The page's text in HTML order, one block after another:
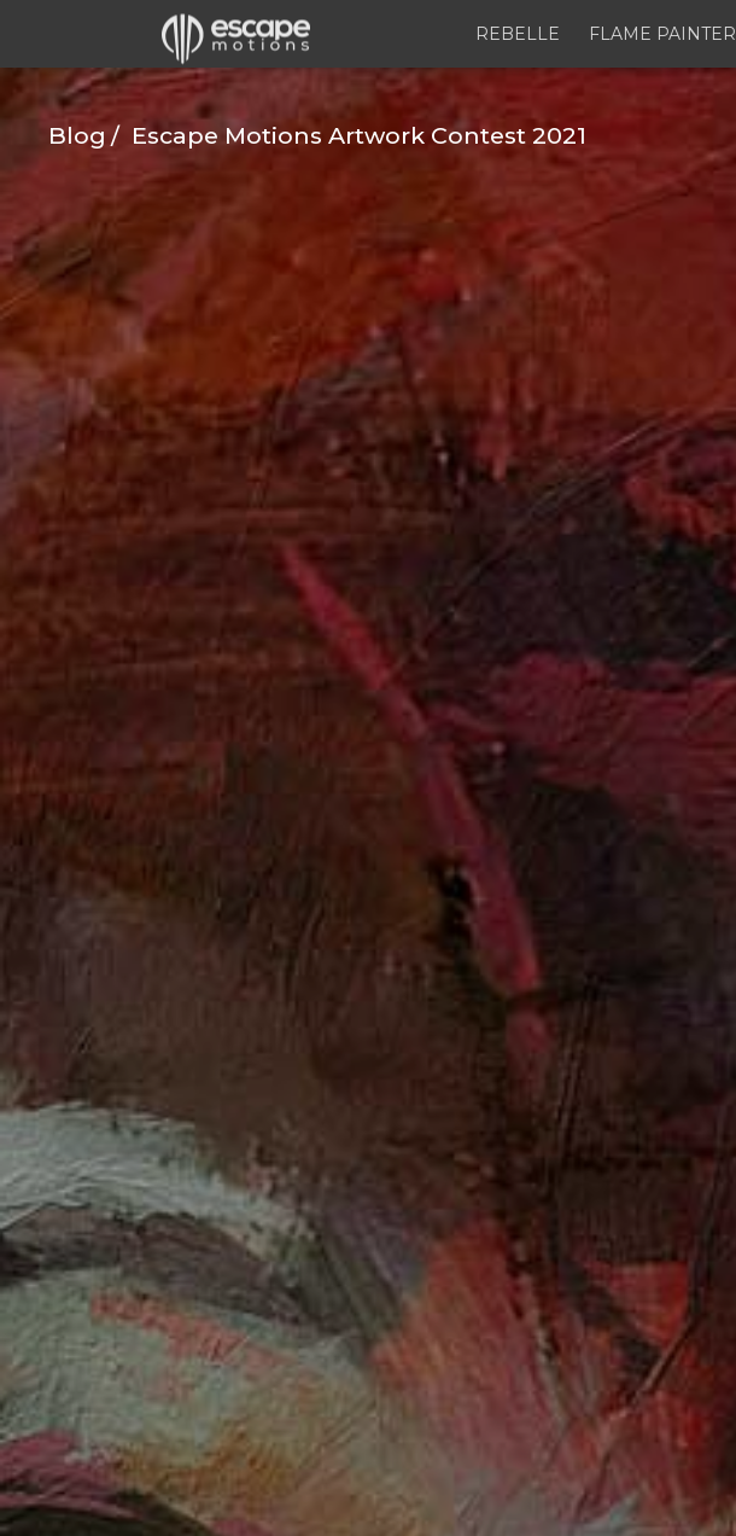
REBELLE FLAME PAINTER
Blog Escape Motions Artwork Contest 2021